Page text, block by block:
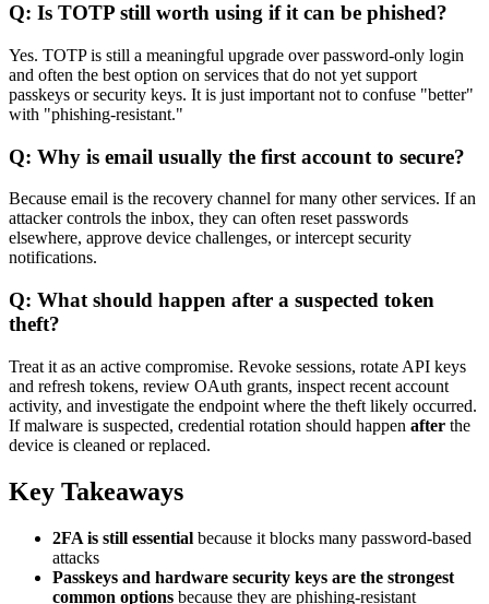
Q: Is TOTP still worth using if it can be phished?
Yes. TOTP is still a meaningful upgrade over password-only login
and often the best option on services that do not yet support
passkeys or security keys. It is just important not to confuse "better"
with "phishing-resistant."
Q: Why is email usually the first account to secure?
Because email is the recovery channel for many other services. If an
attacker controls the inbox, they can often reset passwords
elsewhere, approve device challenges, or intercept security
notifications.
Q: What should happen after a suspected token
theft?
Treat it as an active compromise. Revoke sessions, rotate API keys
and refresh tokens, review OAuth grants, inspect recent account
activity, and investigate the endpoint where the theft likely occurred.
If malware is suspected, credential rotation should happen after the
device is cleaned or replaced.
Key Takeaways
2FA is still essential because it blocks many password-based
attacks
Passkeys and hardware security keys are the strongest
common options because they are phishing-resistant